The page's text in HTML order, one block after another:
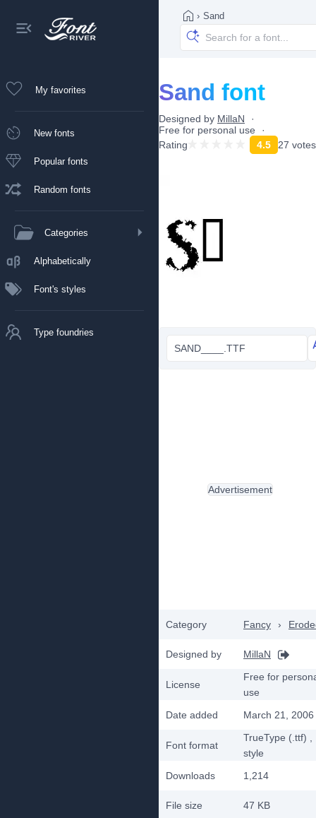
My favorites
New fonts
Popular fonts
Random fonts
Categories
Alphabetically
Font's styles
Type foundries
› Sand
Sand font
Designed by MillaN
Free for personal use
Rating
4.5 27 votes
SAND____.TTF
Category Fancy ›
Designed by MillaN
License
Free for
use
Date added
March 21, 2006
Font format
TrueType (.ttf)
style
Downloads
1,214
File size 47 KB
Advertisement